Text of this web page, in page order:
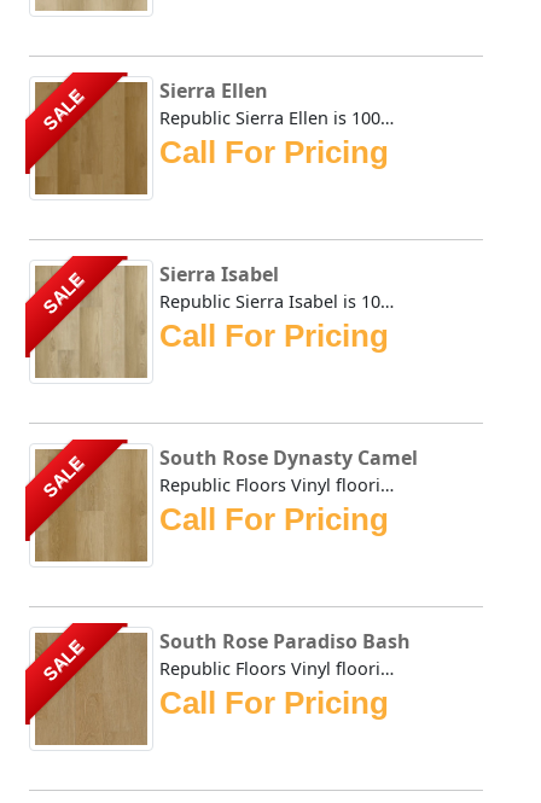
SALE Sierra Ellen
Republic Sierra Ellen is 100% Waterproof flooring that is ...
Call For Pricing
SALE Sierra Isabel
Republic Sierra Isabel is 100% Waterproof flooring that is...
Call For Pricing
SALE South Rose Dynasty Camel
Republic Floors Vinyl flooring offers a perfect blend of s...
Call For Pricing
SALE South Rose Paradiso Bash
Republic Floors Vinyl flooring offers a perfect blend of s...
Call For Pricing